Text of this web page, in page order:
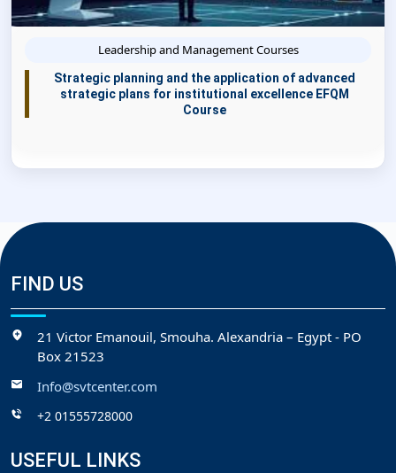
Leadership and Management Courses
Strategic planning and the application of advanced
strategic plans for institutional excellence EFQM
Course
FIND US
21 Victor Emanouil, Smouha. Alexandria – Egypt - PO
Box 21523
Info@svtcenter.com
+2 01555728000
USEFUL LINKS